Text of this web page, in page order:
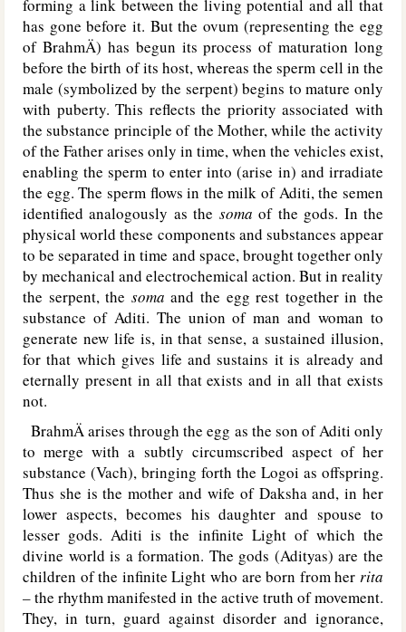
forming a link between the living potential and all that
has gone before it. But the ovum (representing the egg
of BrahmÄ) has begun its process of maturation long
before the birth of its host, whereas the sperm cell in the
male (symbolized by the serpent) begins to mature only
with puberty. This reflects the priority associated with
the substance principle of the Mother, while the activity
of the Father arises only in time, when the vehicles exist,
enabling the sperm to enter into (arise in) and irradiate
the egg. The sperm flows in the milk of Aditi, the semen
identified analogously as the soma of the gods. In the
physical world these components and substances appear
to be separated in time and space, brought together only
by mechanical and electrochemical action. But in reality
the serpent, the soma and the egg rest together in the
substance of Aditi. The union of man and woman to
generate new life is, in that sense, a sustained illusion,
for that which gives life and sustains it is already and
eternally present in all that exists and in all that exists
not.
BrahmÄ arises through the egg as the son of Aditi only
to merge with a subtly circumscribed aspect of her
substance (Vach), bringing forth the Logoi as offspring.
Thus she is the mother and wife of Daksha and, in her
lower aspects, becomes his daughter and spouse to
lesser gods. Aditi is the infinite Light of which the
divine world is a formation. The gods (Adityas) are the
children of the infinite Light who are born from her rita
–the rhythm manifested in the active truth of movement.
They, in turn, guard against disorder and ignorance,